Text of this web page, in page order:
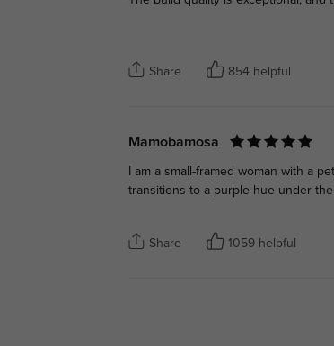
Share 854 helpful
Mamobamosa
I am a small-framed woman with a
transitions to a purple hue under
Share 1059 helpful